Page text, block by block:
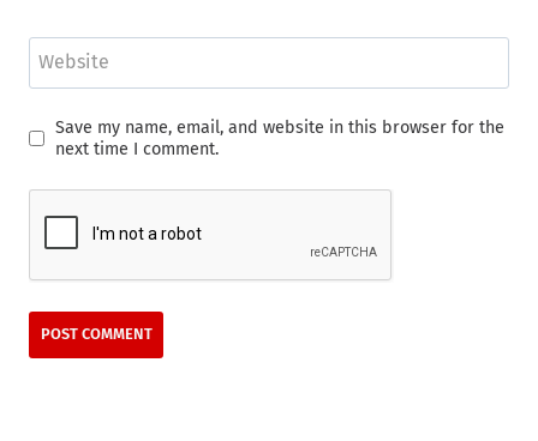
Website
Save my name, email, and website in this browser for the
next time I comment.